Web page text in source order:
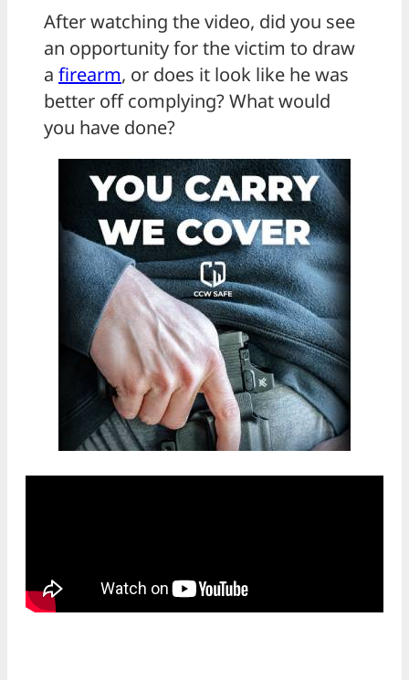
After watching the video, did you see
an opportunity for the victim to draw
a firearm, or does it look like he was
better off complying? What would
you have done?